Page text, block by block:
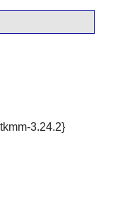
3.24.2}